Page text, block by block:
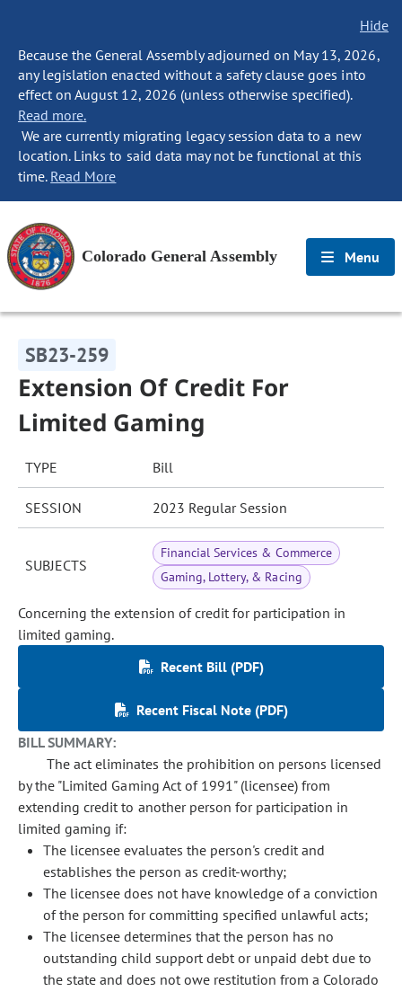
Hide
Because the General Assembly adjourned on May 13, 2026,
any legislation enacted without a safety clause goes into
effect on August 12, 2026 (unless otherwise specified).
Read more.
We are currently migrating legacy session data to a new
location. Links to said data may not be functional at this
time. Read More
Colorado General Assembly Menu
SB23-259
Extension Of Credit For
Limited Gaming
TYPE Bill
SESSION 2023 Regular Session
SUBJECTS
Financial Services & Commerce
Gaming, Lottery, & Racing
Concerning the extension of credit for participation in
limited gaming.
Recent Bill (PDF)
Recent Fiscal Note (PDF)
BILL SUMMARY:
The act eliminates the prohibition on persons licensed
by the "Limited Gaming Act of 1991" (licensee) from
extending credit to another person for participation in
limited gaming if:
The licensee evaluates the person's credit and
establishes the person as credit-worthy;
The licensee does not have knowledge of a conviction
of the person for committing specified unlawful acts;
The licensee determines that the person has no
outstanding child support debt or unpaid debt due to
the state and does not owe restitution from a Colorado